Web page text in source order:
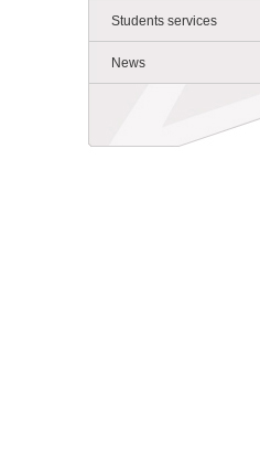
Students services
News